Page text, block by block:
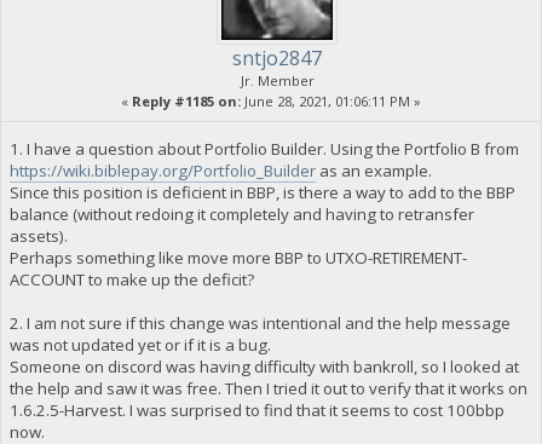
sntjo2847
Jr. Member
« Reply #1185 on: June 28, 2021, 01:06:11 PM »
1. I have a question about Portfolio Builder. Using the Portfolio B from
https://wiki.biblepay.org/Portfolio_Builderas an example.
Since this position is deficient in BBP, is there a way to add to the BBP
balance (without redoing it completely and having to retransfer
assets).
Perhaps something like move more BBP to UTXO-RETIREMENT-
ACCOUNT to make up the deficit?
2. I am not sure if this change was intentional and the help message
was not updated yet or if it is a bug.
Someone on discord was having difficulty with bankroll, so I looked at
the help and saw it was free. Then I tried it out to verify that it works on
1.6.2.5-Harvest. I was surprised to find that it seems to cost 100bbp
now.